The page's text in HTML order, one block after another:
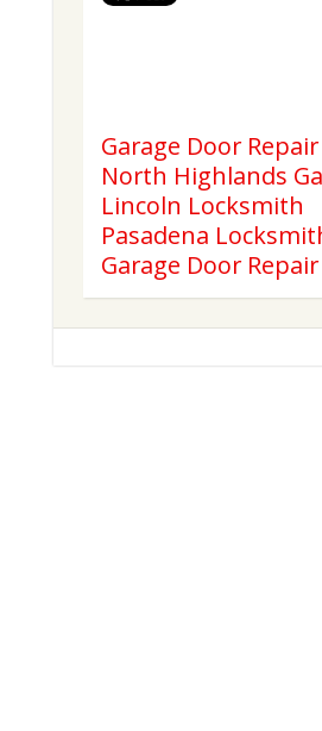
Garage Door
North Highlands
Lincoln Locksmith
Pasadena
Garage Door